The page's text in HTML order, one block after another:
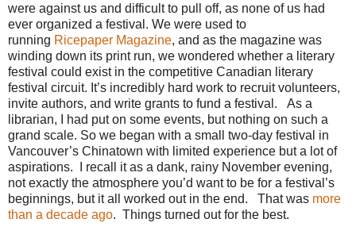
were against us and difficult to pull off, as none of us had
ever organized a festival. We were used to
running Ricepaper Magazine, and as the magazine was
winding down its print run, we wondered whether a literary
festival could exist in the competitive Canadian literary
festival circuit. It’s incredibly hard work to recruit volunteers,
invite authors, and write grants to fund a festival. As a
librarian, I had put on some events, but nothing on such a
grand scale. So we began with a small two-day festival in
Vancouver’s Chinatown with limited experience but a lot of
aspirations. I recall it as a dank, rainy November evening,
not exactly the atmosphere you’d want to be for a festival’s
beginnings, but it all worked out in the end. That was more
than a decade ago. Things turned out for the best.